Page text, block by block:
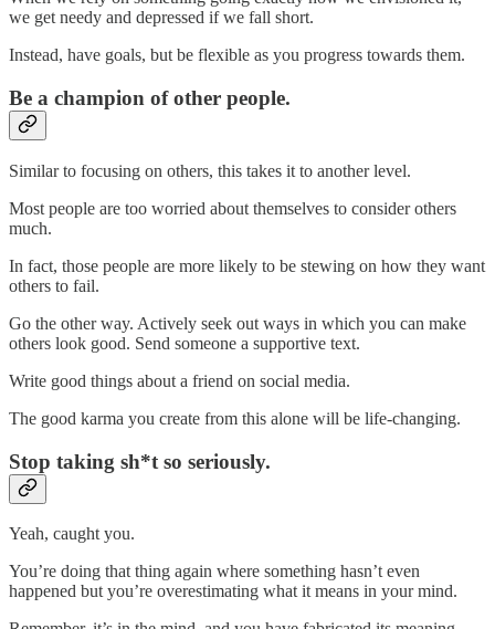
we get needy and depressed if we fall short.
Instead, have goals, but be flexible as you progress towards them.
Be a champion of other people.
Similar to focusing on others, this takes it to another level.
Most people are too worried about themselves to consider others
much.
In fact, those people are more likely to be stewing on how they want
others to fail.
Go the other way. Actively seek out ways in which you can make
others look good. Send someone a supportive text.
Write good things about a friend on social media.
The good karma you create from this alone will be life-changing.
Stop taking sh*t so seriously.
Yeah, caught you.
You’re doing that thing again where something hasn’t even
happened but you’re overestimating what it means in your mind.